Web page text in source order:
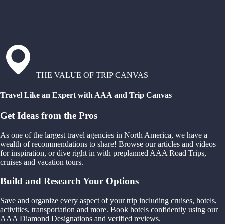
THE VALUE OF TRIP CANVAS
Travel Like an Expert with AAA and Trip Canvas
Get Ideas from the Pros
As one of the largest travel agencies in North America, we have a
wealth of recommendations to share! Browse our articles and videos
for inspiration, or dive right in with preplanned AAA Road Trips,
cruises and vacation tours.
Build and Research Your Options
Save and organize every aspect of your trip including cruises, hotels,
activities, transportation and more. Book hotels confidently using our
AAA Diamond Designations and verified reviews.